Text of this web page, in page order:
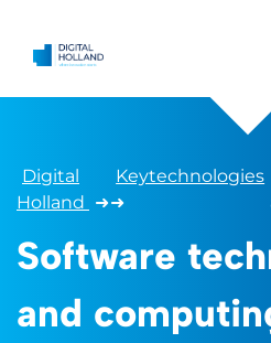
Digital
Holland ➜
Keytechnologies
➜
Software
and